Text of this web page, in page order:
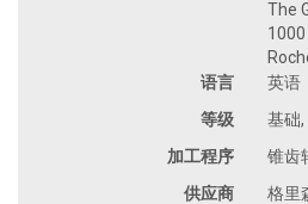
The
1000
语言
英语
等级
基础,
加工程序
锥齿
供应商
格里